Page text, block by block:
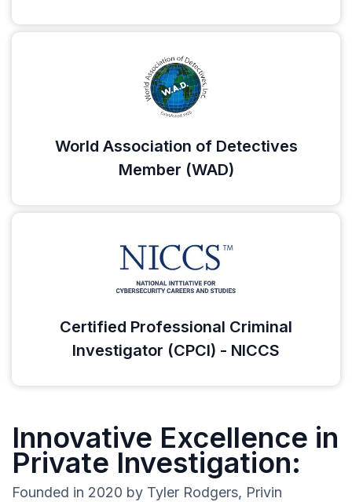
World Association of Detectives
Member (WAD)
Certified Professional Criminal
Investigator (CPCI) - NICCS
Innovative Excellence in
Private Investigation:
Founded in 2020 by Tyler Rodgers, Privin